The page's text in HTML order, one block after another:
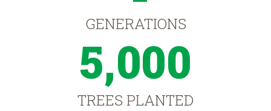
GENERATIONS
5,000
TREES PLANTED